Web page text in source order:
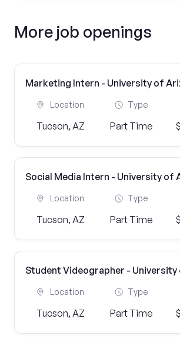
More job openings
Marketing Intern - University of
Location
Tucson, AZ
Type
Part Time
Social Media Intern - University of
Location
Tucson, AZ
Type
Part Time
Student Videographer -
Location
Tucson, AZ
Type
Part Time